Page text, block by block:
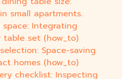
small apartments.
Integrating
set (how_to)
Space-saving
homes (how_to)
checklist: Inspecting